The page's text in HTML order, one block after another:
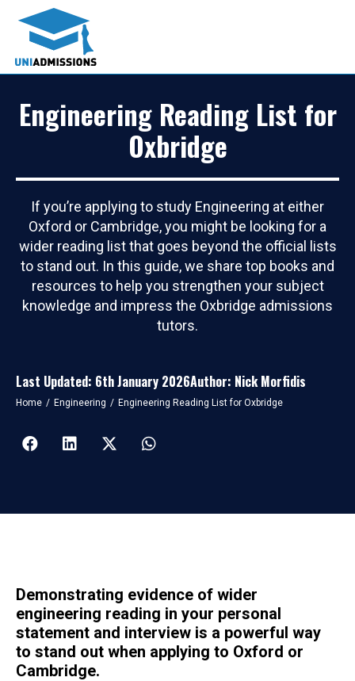
Engineering Reading List for
Oxbridge
If you’re applying to study Engineering at either
Oxford or Cambridge, you might be looking for a
wider reading list that goes beyond the official lists
to stand out. In this guide, we share top books and
resources to help you strengthen your subject
knowledge and impress the Oxbridge admissions
tutors.
Last Updated: 6th January 2026Author: Nick Morfidis
You are here:
Home Engineering Engineering Reading List for Oxbridge
Demonstrating evidence of wider
engineering reading in your personal
statement and interview is a powerful way
to stand out when applying to Oxford or
Cambridge.